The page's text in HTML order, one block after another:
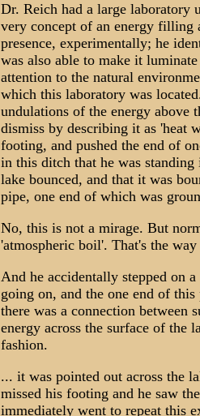
Dr. Reich had a large laboratory
very concept of an energy filling
presence, experimentally; he
was also able to make it
attention to the natural
which this laboratory was
undulations of the energy above
dismiss by describing it as 'heat
footing, and pushed the end of
in this ditch that he was
lake bounced, and that it was
pipe, one end of which was
No, this is not a mirage. But
'atmospheric boil'. That's the
And he accidentally stepped on
going on, and the one end of
there was a connection between
energy across the surface of the
fashion.
... it was pointed out across the
missed his footing and he saw
immediately went to repeat this